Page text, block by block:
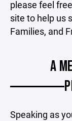
please feel
site to help us
Families, and
A
Speaking as